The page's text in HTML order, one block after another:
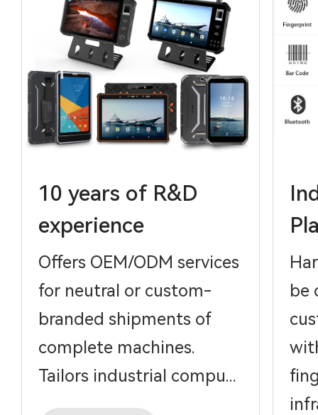
10 years of R&D
experience
Offers OEM/ODM services
for neutral or custom-
branded shipments of
complete machines.
Tailors industrial compu...
be